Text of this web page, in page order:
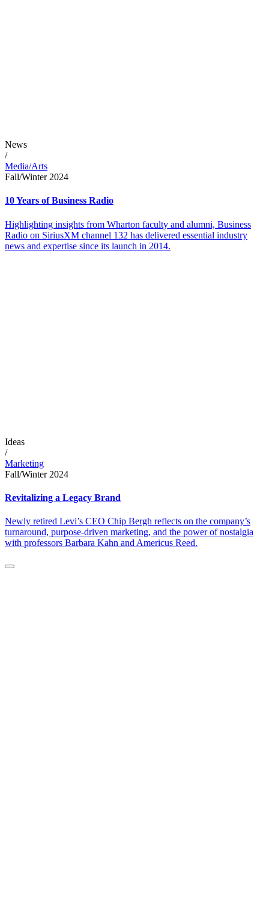
News
/
Media/Arts
Fall/Winter 2024
10 Years of Business Radio
Highlighting insights from Wharton faculty and alumni, Business
Radio on SiriusXM channel 132 has delivered essential industry
news and expertise since its launch in 2014.
Ideas
/
Marketing
Fall/Winter 2024
Revitalizing a Legacy Brand
Newly retired Levi’s CEO Chip Bergh reflects on the company’s
turnaround, purpose-driven marketing, and the power of nostalgia
with professors Barbara Kahn and Americus Reed.